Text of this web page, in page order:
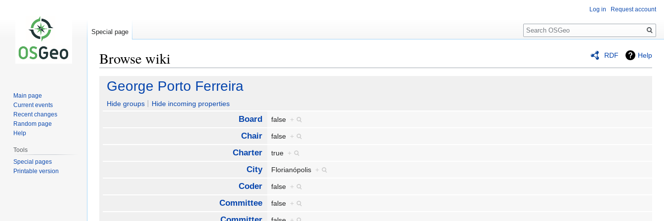
RDF Help
Browse wiki
Jump
navigation
Jump
search
George Porto Ferreira
Hide groups Hide incoming properties
Board false +
Chair false +
Charter true +
City Florianópolis +
Coder false +
Committee false +
Log in Request account
Special page
Search
Main page
Current events
Recent changes
Random page
Help
Tools
Special pages
Printable version